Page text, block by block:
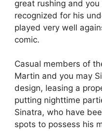
great rushing and
recognized for his
played very well
comic.
Casual members of
Martin and you may
design, leasing a
putting nighttime
Sinatra, who have
spots to possess his